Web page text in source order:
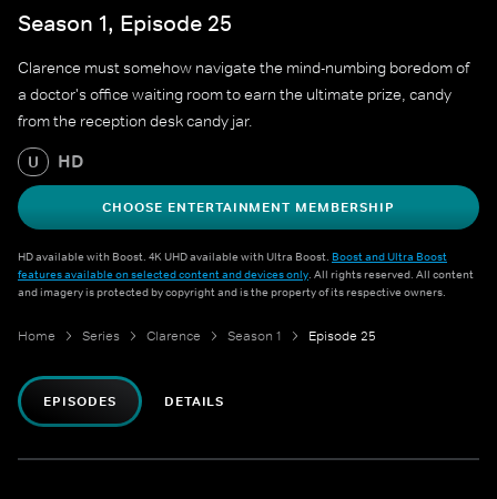
Season 1, Episode 25
Clarence must somehow navigate the mind-numbing boredom of
a doctor's office waiting room to earn the ultimate prize, candy
from the reception desk candy jar.
U HD
CHOOSE ENTERTAINMENT MEMBERSHIP
HD available with Boost. 4K UHD available with Ultra Boost. Boost and Ultra Boost
features available on selected content and devices only. All rights reserved. All content
and imagery is protected by copyright and is the property of its respective owners.
Home Series Clarence Season 1 Episode 25
EPISODES DETAILS